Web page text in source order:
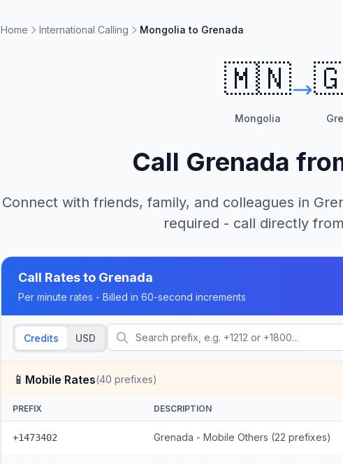
Home International Calling Mongolia to Grenada
🇲🇳
Mongolia
Call Grenada
Connect with friends, family, and colleagues in
required - call directly
Call Rates to Grenada
Per minute rates - Billed in 60-second increments
Credits USD
📱 Mobile Rates(40 prefixes)
PREFIX DESCRIPTION
+1473402 Grenada - Mobile Others (22 prefixes)